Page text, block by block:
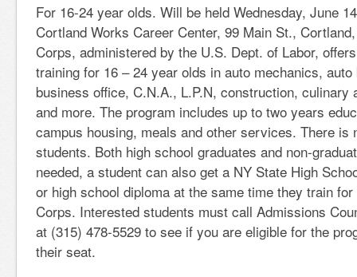
For 16-24 year olds. Will be held Wednesday, June
Cortland Works Career Center, 99 Main St.,
Corps, administered by the U.S. Dept. of Labor,
training for 16 – 24 year olds in auto mechanics,
business office, C.N.A., L.P.N, construction,
and more. The program includes up to two years
campus housing, meals and other services. There is
students. Both high school graduates and non-
needed, a student can also get a NY State High
or high school diploma at the same time they train
Corps. Interested students must call Admissions
at (315) 478-5529 to see if you are eligible for the
their seat.